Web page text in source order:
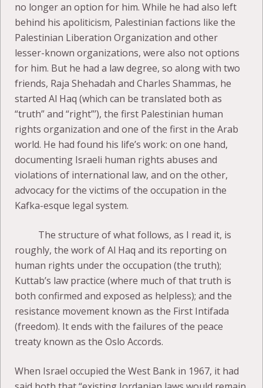
no longer an option for him. While he had also left
behind his apoliticism, Palestinian factions like the
Palestinian Liberation Organization and other
lesser-known organizations, were also not options
for him. But he had a law degree, so along with two
friends, Raja Shehadah and Charles Shammas, he
started Al Haq (which can be translated both as
“truth” and “right”’), the first Palestinian human
rights organization and one of the first in the Arab
world. He had found his life’s work: on one hand,
documenting Israeli human rights abuses and
violations of international law, and on the other,
advocacy for the victims of the occupation in the
Kafka-esque legal system.
The structure of what follows, as I read it, is
roughly, the work of Al Haq and its reporting on
human rights under the occupation (the truth);
Kuttab’s law practice (where much of that truth is
both confirmed and exposed as helpless); and the
resistance movement known as the First Intifada
(freedom). It ends with the failures of the peace
treaty known as the Oslo Accords.
When Israel occupied the West Bank in 1967, it had